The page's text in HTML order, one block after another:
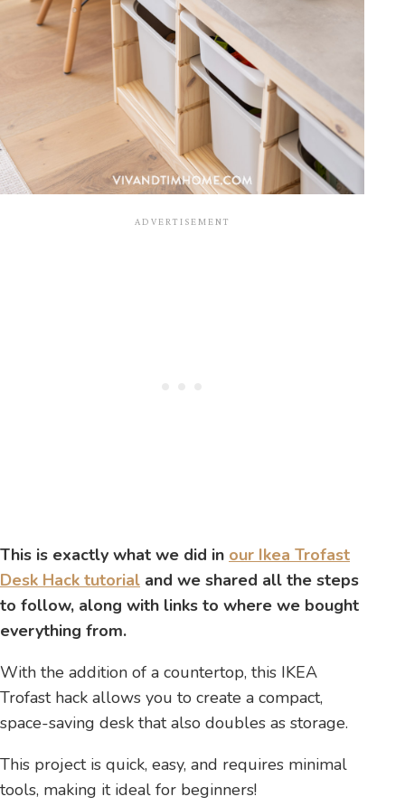
This is exactly what we did in our Ikea Trofast
Desk Hack tutorial and we shared all the steps
to follow, along with links to where we bought
everything from.
With the addition of a countertop, this IKEA
Trofast hack allows you to create a compact,
space-saving desk that also doubles as storage.
This project is quick, easy, and requires minimal
tools, making it ideal for beginners!